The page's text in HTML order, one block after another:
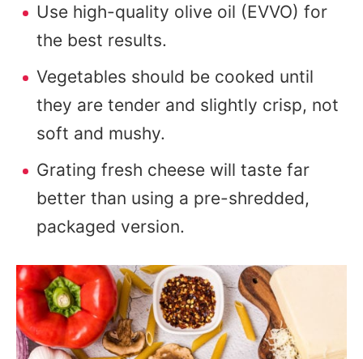
Use high-quality olive oil (EVVO) for
the best results.
Vegetables should be cooked until
they are tender and slightly crisp, not
soft and mushy.
Grating fresh cheese will taste far
better than using a pre-shredded,
packaged version.